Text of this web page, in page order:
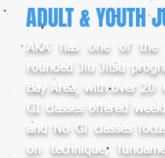
ADULT & YOUTH
AKA has one of the
rounded Jiu Jitsu
Bay Area, with over 20
GI classes offered
and No Gi classes
on technique,